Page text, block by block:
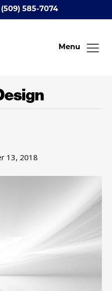
585-7074
Menu
13, 2018